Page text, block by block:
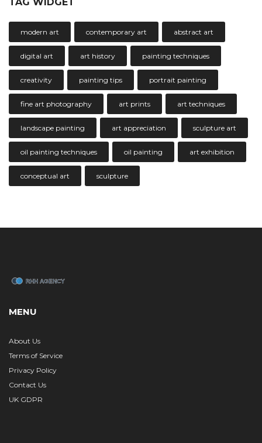
TAG WIDGET
modern art contemporary art abstract art
digital art art history painting techniques
creativity painting tips portrait painting
fine art photography art prints art techniques
landscape painting art appreciation sculpture art
oil painting techniques oil painting art exhibition
conceptual art sculpture
MENU
About Us
Terms of Service
Privacy Policy
Contact Us
UK GDPR